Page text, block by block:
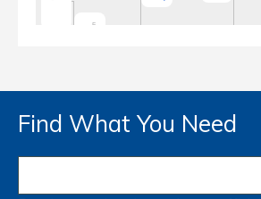
Find What You Need